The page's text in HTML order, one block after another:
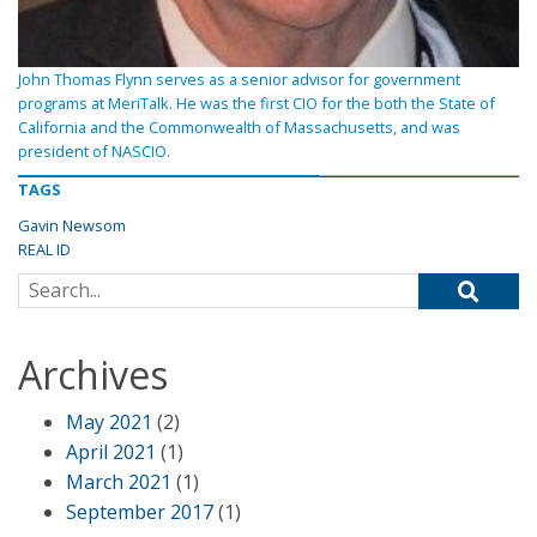
John Thomas Flynn serves as a senior advisor for government
programs at MeriTalk. He was the first CIO for the both the State of
California and the Commonwealth of Massachusetts, and was
president of NASCIO.
TAGS
Gavin Newsom
REAL ID
Search for:
Archives
May 2021 (2)
April 2021 (1)
March 2021 (1)
September 2017(1)